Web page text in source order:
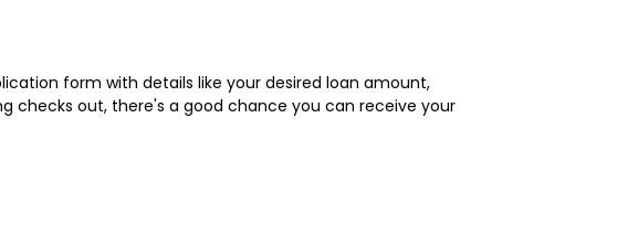
form with details like your desired loan amount,
checks out, there's a good chance you can receive your